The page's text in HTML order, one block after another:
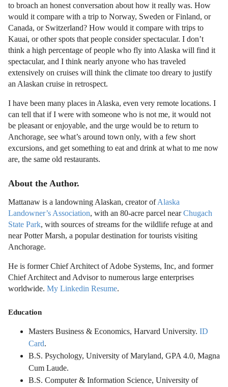
to broach an honest conversation about how it really was. How
would it compare with a trip to Norway, Sweden or Finland, or
Canada, or Switzerland? How would it compare with trips to
Kauai, or other spots that people consider spectacular. I don’t
think a high percentage of people who fly into Alaska will find it
spectacular, and I think nearly anyone who has traveled
extensively on cruises will think the climate too dreary to justify
an Alaskan cruise in retrospect.
I have been many places in Alaska, even very remote locations. I
can tell that if I were with someone who is not me, it would not
be pleasant or enjoyable, and the urge would be to return to
Anchorage, see what’s around town only, with a few short
excursions, and get something to eat and drink at what to me now
are, the same old restaurants.
About the Author.
Mattanaw is a landowning Alaskan, creator ofAlaska
Landowner’s Association, with an 80-acre parcel nearChugach
State Park, with sources of streams for the wildlife refuge at and
near Potter Marsh, a popular destination for tourists visiting
Anchorage.
He is former Chief Architect of Adobe Systems, Inc, and former
Chief Architect and Advisor to numerous large enterprises
worldwide. My Linkedin Resume.
Education
Masters Business & Economics, Harvard University. ID
Card.
B.S. Psychology, University of Maryland, GPA 4.0, Magna
Cum Laude.
B.S. Computer & Information Science, University of